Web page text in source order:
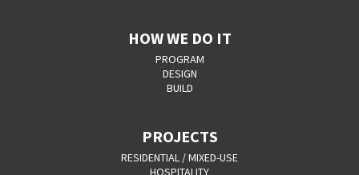
HOW WE DO IT
PROGRAM
DESIGN
BUILD
PROJECTS
RESIDENTIAL / MIXED-USE
HOSPITALITY